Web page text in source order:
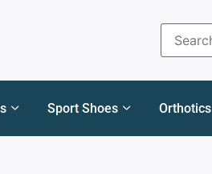
Sport Shoes Orthotics